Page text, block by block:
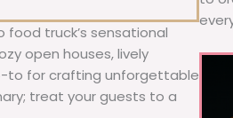
food truck’s sensational
open houses, lively
to for crafting unforgettable
treat your guests to a